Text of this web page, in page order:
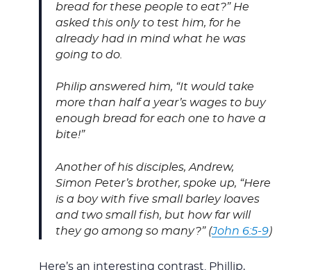
bread for these people to eat?” He
asked this only to test him, for he
already had in mind what he was
going to do.
Philip answered him, “It would take
more than half a year’s wages to buy
enough bread for each one to have a
bite!”
Another of his disciples, Andrew,
Simon Peter’s brother, spoke up, “Here
is a boy with five small barley loaves
and two small fish, but how far will
they go among so many?” (John 6:5-9)
Here’s an interesting contrast. Phillip,